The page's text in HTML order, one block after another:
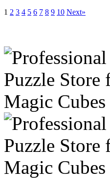
1 2 3 4 5 6 7 8 9 10 Next»